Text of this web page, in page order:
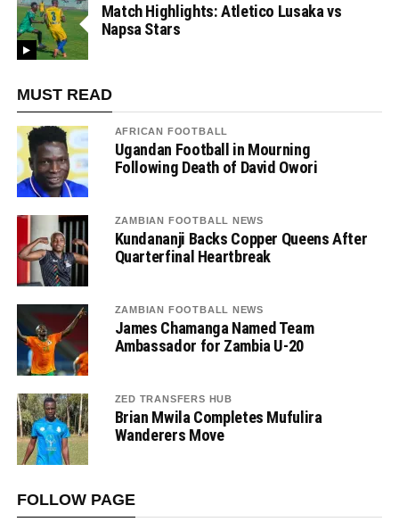
Match Highlights: Atletico Lusaka vs
Napsa Stars
MUST READ
AFRICAN FOOTBALL
Ugandan Football in Mourning
Following Death of David Owori
ZAMBIAN FOOTBALL NEWS
Kundananji Backs Copper Queens After
Quarterfinal Heartbreak
ZAMBIAN FOOTBALL NEWS
James Chamanga Named Team
Ambassador for Zambia U-20
ZED TRANSFERS HUB
Brian Mwila Completes Mufulira
Wanderers Move
FOLLOW PAGE